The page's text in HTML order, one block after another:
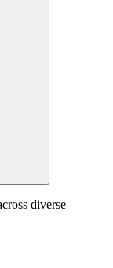
diverse